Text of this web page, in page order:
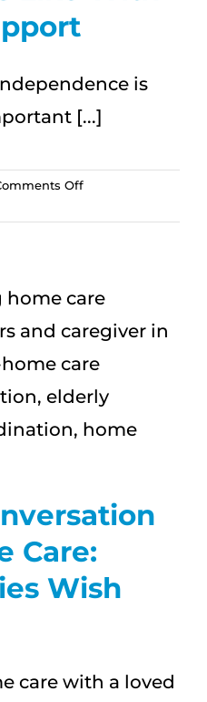
is
[...]
Offon
Independence
With
In-
Support
Care:
Wish
care with a loved